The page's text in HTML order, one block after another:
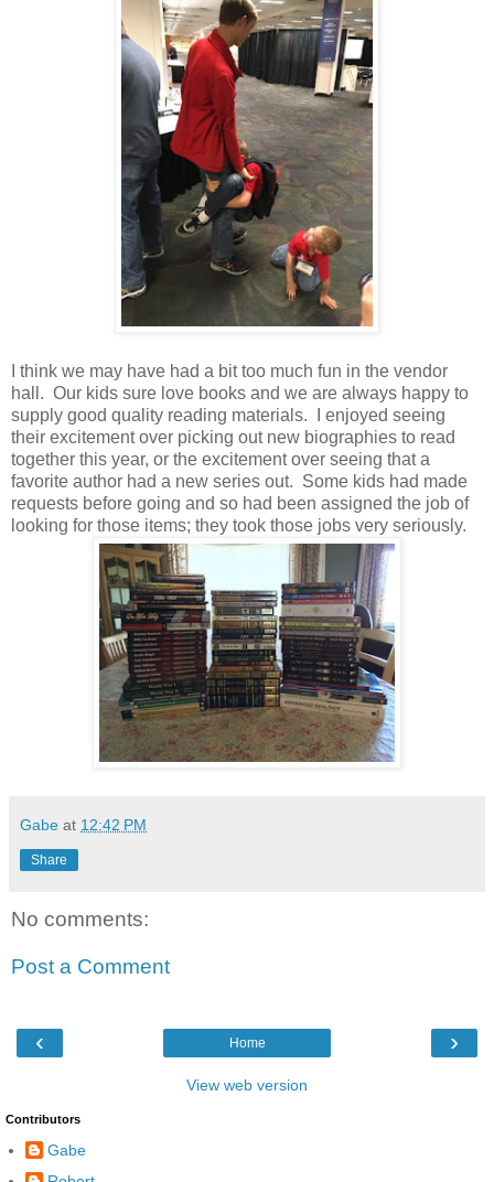
I think we may have had a bit too much fun in the vendor
hall. Our kids sure love books and we are always happy to
supply good quality reading materials. I enjoyed seeing
their excitement over picking out new biographies to read
together this year, or the excitement over seeing that a
favorite author had a new series out. Some kids had made
requests before going and so had been assigned the job of
looking for those items; they took those jobs very seriously.
Gabe at 12:42 PM
Share
No comments:
Post a Comment
‹ ›
Home
View web version
Contributors
Gabe